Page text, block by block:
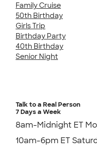
Family Cruise
50th Birthday
Girls Trip
Birthday Party
40th Birthday
Senior Night
Talk to a Real Person
7 Days a Week
8am-Midnight ET
10am-6pm ET